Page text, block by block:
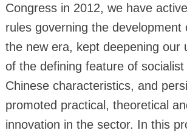
Congress in 2012, we have
rules governing the development
the new era, kept deepening our
of the defining feature of socialist
Chinese characteristics, and
promoted practical, theoretical
innovation in the sector. In this